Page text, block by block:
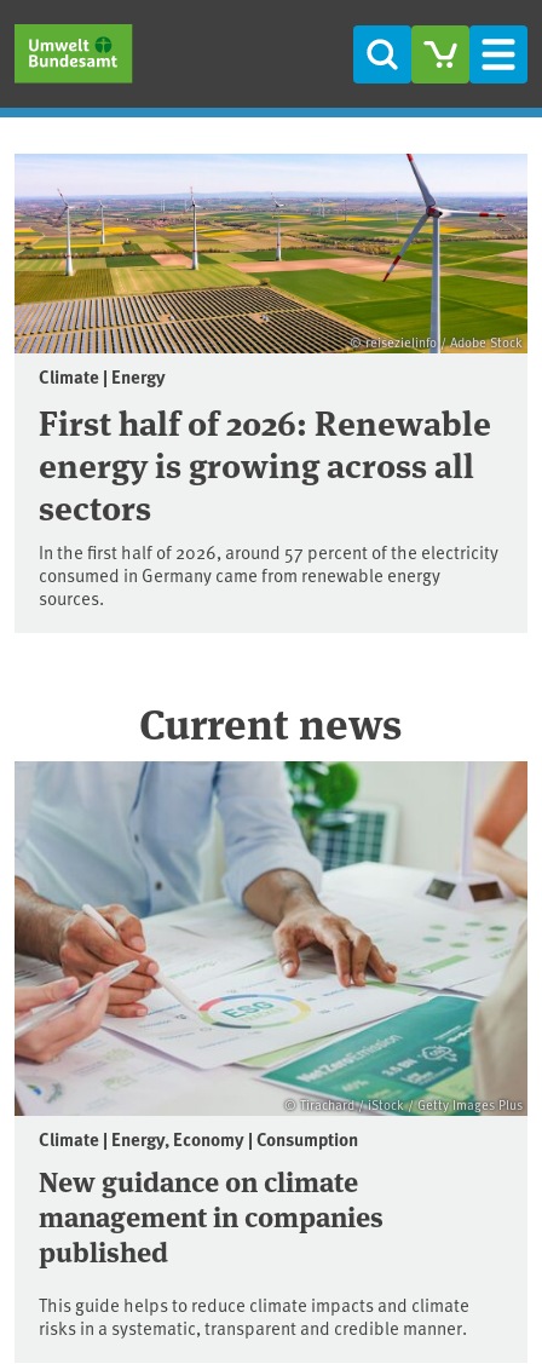
Search
Frontpage
Current news
© reisezielinfo / Adobe Stock
Climate | Energy
First half of 2026: Renewable
energy is growing across all
sectors
In the first half of 2026, around 57 percent of the electricity
consumed in Germany came from renewable energy
sources.
© Tirachard / iStock / Getty Images Plus
Climate | Energy, Economy | Consumption
New guidance on climate
management in companies
published
This guide helps to reduce climate impacts and climate
risks in a systematic, transparent and credible manner.